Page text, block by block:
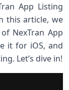
App Listing
this article, we
NexTran App
it for iOS, and
Let’s dive in!